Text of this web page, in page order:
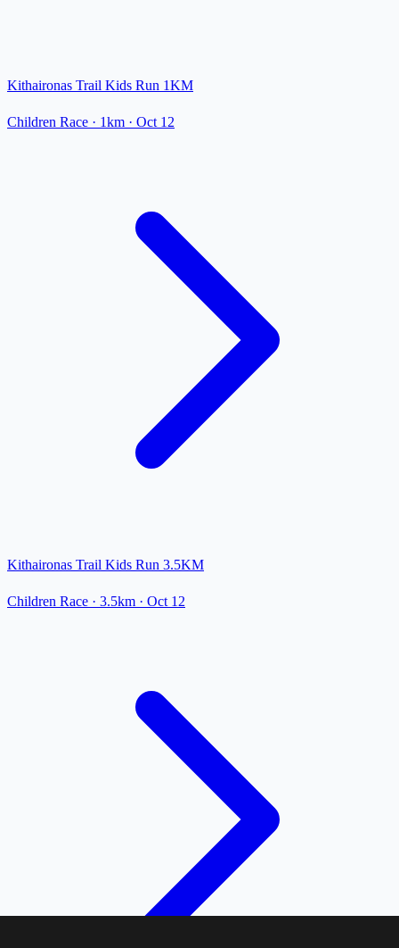
Kithaironas Trail Kids Run 1KM
Children Race · 1km · Oct 12
Kithaironas Trail Kids Run 3.5KM
Children Race · 3.5km · Oct 12